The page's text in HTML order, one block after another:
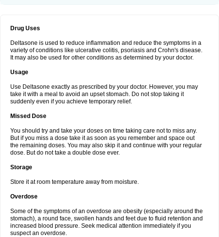
Drug Uses
Deltasone is used to reduce inflammation and reduce the symptoms in a
variety of conditions like ulcerative colitis, psoriasis and Crohn's disease.
It may also be used for other conditions as determined by your doctor.
Usage
Use Deltasone exactly as prescribed by your doctor. However, you may
take it with a meal to avoid an upset stomach. Do not stop taking it
suddenly even if you achieve temporary relief.
Missed Dose
You should try and take your doses on time taking care not to miss any.
But if you miss a dose take it as soon as you remember and space out
the remaining doses. You may also skip it and continue with your regular
dose. But do not take a double dose ever.
Storage
Store it at room temperature away from moisture.
Overdose
Some of the symptoms of an overdose are obesity (especially around the
stomach), a round face, swollen hands and feet due to fluid retention and
increased blood pressure. Seek medical attention immediately if you
suspect an overdose.